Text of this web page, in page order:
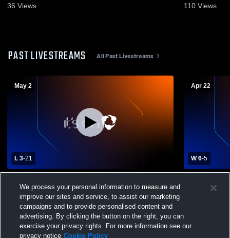
36 Views 110 Views
PAST LIVESTREAMS All Past Livestreams
May 2
L 3-21
Academy Boys' Varsity Lacrosse
Apr 22
W 6-5
We process your personal information to measure and
improve our sites and service, to assist our marketing
campaigns and to provide personalised content and
advertising. By clicking the button on the right, you can
exercise your privacy rights. For more information see our
privacy notice Cookie Policy